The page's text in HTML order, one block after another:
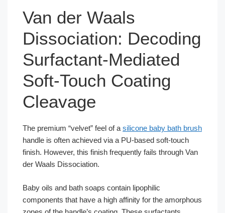
Van der Waals
Dissociation: Decoding
Surfactant-Mediated
Soft-Touch Coating
Cleavage
The premium “velvet” feel of a silicone baby bath brush
handle is often achieved via a PU-based soft-touch
finish. However, this finish frequently fails through Van
der Waals Dissociation.
Baby oils and bath soaps contain lipophilic
components that have a high affinity for the amorphous